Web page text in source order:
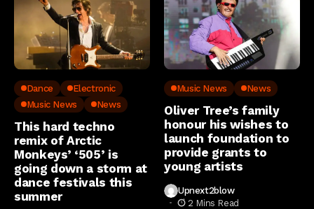
Dance
Electronic
Music News
News
This hard techno
remix of Arctic
Monkeys’ ‘505’ is
going down a storm at
dance festivals this
summer
Music News News
Oliver Tree’s family
honour his wishes to
launch foundation to
provide grants to
young artists
Upnext2blow
2 Mins Read